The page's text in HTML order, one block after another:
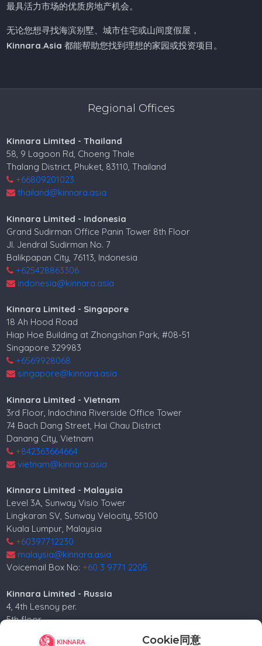
Cookie同意
最具活力市场的优质房地产机会。
无论您想寻找海滨别墅、城市住宅或山间度假屋，
Kinnara.Asia 都能帮助您找到理想的家园或投资项目。
Regional Offices
Kinnara Limited - Thailand
58, 9 Lagoon Rd, Choeng Thale
Thalang District, Phuket, 83110, Thailand
+66809201023
thailand@kinnara.asia
Kinnara Limited - Indonesia
Grand Sudirman Office Panin Tower 8th Floor
Jl. Jendral Sudirman No. 7
Balikpapan City, 76113, Indonesia
+625428863306
indonesia@kinnara.asia
Kinnara Limited - Singapore
18 Ah Hood Road
Hiap Hoe Building at Zhongshan Park, #08-51
Singapore 329983
+6569928068
singapore@kinnara.asia
Kinnara Limited - Vietnam
3rd Floor, Indochina Riverside Office Tower
74 Bach Dang Street, Hai Chau District
Danang City, Vietnam
+842363664664
vietnam@kinnara.asia
Kinnara Limited - Malaysia
Level 3A, Sunway Visio Tower
Lingkaran SV, Sunway Velocity, 55100
Kuala Lumpur, Malaysia
+60397712230
malaysia@kinnara.asia
Voicemail Box No:+60 3 9771 2205
Kinnara Limited - Russia
4, 4th Lesnoy per.
5th floor
Moscow, 125047, Russia.